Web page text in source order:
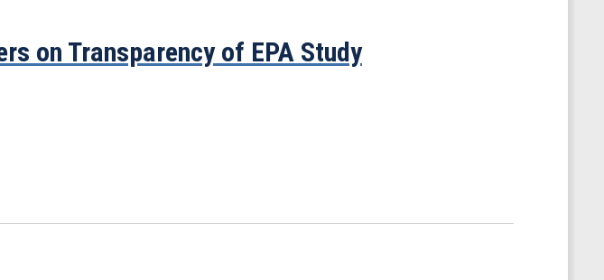
on Transparency of EPA Study